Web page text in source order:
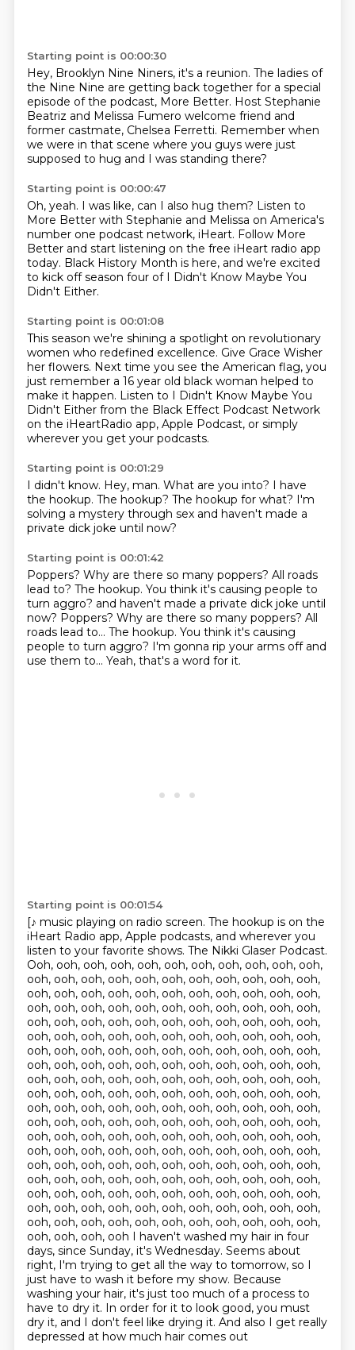
Starting point is 00:00:30
Hey, Brooklyn Nine Niners, it's a reunion. The ladies of
the Nine Nine are getting back together for a special
episode of the podcast, More Better. Host Stephanie
Beatriz and Melissa Fumero welcome friend and
former castmate, Chelsea Ferretti. Remember when
we were in that scene where you guys were just
supposed to hug and I was standing there?
Starting point is 00:00:47
Oh, yeah. I was like, can I also hug them? Listen to
More Better with Stephanie and Melissa on America's
number one podcast network, iHeart. Follow More
Better and start listening on the free iHeart radio app
today. Black History Month is here, and we're excited
to kick off season four of I Didn't Know Maybe You
Didn't Either.
Starting point is 00:01:08
This season we're shining a spotlight on revolutionary
women who redefined excellence. Give Grace Wisher
her flowers. Next time you see the American flag, you
just remember a 16 year old black woman helped to
make it happen. Listen to I Didn't Know Maybe You
Didn't Either from the Black Effect Podcast Network
on the iHeartRadio app, Apple Podcast, or simply
wherever you get your podcasts.
Starting point is 00:01:29
I didn't know. Hey, man. What are you into? I have
the hookup. The hookup? The hookup for what? I'm
solving a mystery through sex and haven't made a
private dick joke until now?
Starting point is 00:01:42
Poppers? Why are there so many poppers? All roads
lead to? The hookup. You think it's causing people to
turn aggro? and haven't made a private dick joke until
now? Poppers? Why are there so many poppers? All
roads lead to... The hookup. You think it's causing
people to turn aggro? I'm gonna rip your arms off and
use them to... Yeah, that's a word for it.
Starting point is 00:01:54
[♪ music playing on radio screen. The hookup is on the
iHeart Radio app, Apple podcasts, and wherever you
listen to your favorite shows. The Nikki Glaser Podcast.
Ooh, ooh, ooh, ooh, ooh, ooh, ooh, ooh, ooh, ooh, ooh,
ooh, ooh, ooh, ooh, ooh, ooh, ooh, ooh, ooh, ooh, ooh,
ooh, ooh, ooh, ooh, ooh, ooh, ooh, ooh, ooh, ooh, ooh,
ooh, ooh, ooh, ooh, ooh, ooh, ooh, ooh, ooh, ooh, ooh,
ooh, ooh, ooh, ooh, ooh, ooh, ooh, ooh, ooh, ooh, ooh,
ooh, ooh, ooh, ooh, ooh, ooh, ooh, ooh, ooh, ooh, ooh,
ooh, ooh, ooh, ooh, ooh, ooh, ooh, ooh, ooh, ooh, ooh,
ooh, ooh, ooh, ooh, ooh, ooh, ooh, ooh, ooh, ooh, ooh,
ooh, ooh, ooh, ooh, ooh, ooh, ooh, ooh, ooh, ooh, ooh,
ooh, ooh, ooh, ooh, ooh, ooh, ooh, ooh, ooh, ooh, ooh,
ooh, ooh, ooh, ooh, ooh, ooh, ooh, ooh, ooh, ooh, ooh,
ooh, ooh, ooh, ooh, ooh, ooh, ooh, ooh, ooh, ooh, ooh,
ooh, ooh, ooh, ooh, ooh, ooh, ooh, ooh, ooh, ooh, ooh,
ooh, ooh, ooh, ooh, ooh, ooh, ooh, ooh, ooh, ooh, ooh,
ooh, ooh, ooh, ooh, ooh, ooh, ooh, ooh, ooh, ooh, ooh,
ooh, ooh, ooh, ooh, ooh, ooh, ooh, ooh, ooh, ooh, ooh,
ooh, ooh, ooh, ooh, ooh, ooh, ooh, ooh, ooh, ooh, ooh,
ooh, ooh, ooh, ooh, ooh, ooh, ooh, ooh, ooh, ooh, ooh,
ooh, ooh, ooh, ooh, ooh, ooh, ooh, ooh, ooh, ooh, ooh,
ooh, ooh, ooh, ooh I haven't washed my hair in four
days, since Sunday, it's Wednesday. Seems about
right, I'm trying to get all the way to tomorrow, so I
just have to wash it before my show. Because
washing your hair, it's just too much of a process to
have to dry it. In order for it to look good, you must
dry it, and I don't feel like drying it. And also I get really
depressed at how much hair comes out